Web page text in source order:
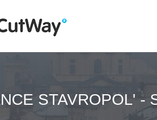
STAVROPOL' -